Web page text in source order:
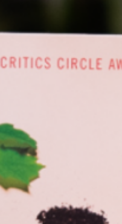
and perspectives, the